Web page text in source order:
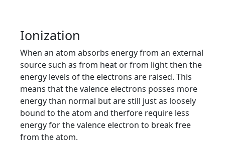
Ionization
When an atom absorbs energy from an external
source such as from heat or from light then the
energy levels of the electrons are raised. This
means that the valence electrons posses more
energy than normal but are still just as loosely
bound to the atom and therfore require less
energy for the valence electron to break free
from the atom.